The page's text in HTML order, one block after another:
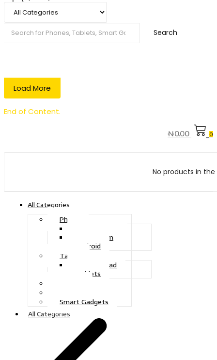
Search
Load More
End of Content.
₦0.00 0
No products in
All Categories
Phone
iOS System
Android
Tablet
Drawing Pad
Tablets
Smart Gadgets
All Categories